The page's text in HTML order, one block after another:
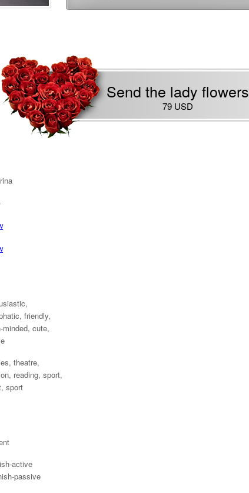
Send the lady flowers
79 USD
friendly,
minded, cute,
theatre,
reading, sport,
sport
active
passive